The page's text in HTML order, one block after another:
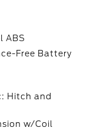
ABS
Free Battery
Hitch and
w/Coil